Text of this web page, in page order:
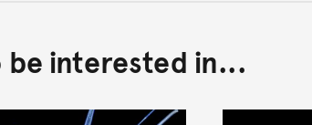
be interested in...